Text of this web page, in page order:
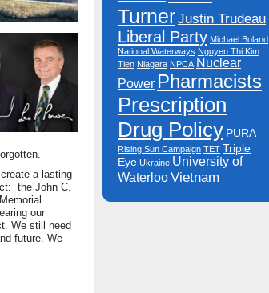
TurnerJustin Trudeau
Liberal Party Michael Boland
National Waterways Nguyen Thi Kim
Tien Niagara NPCA Nuclear
Power Pharmacists
Prescription
Drug Policy PURA
Rising Sun Campaign TET Triple
Eye Ukraine University of
WaterlooVietnam
a lasting
the John C.
our
We still need
future. We